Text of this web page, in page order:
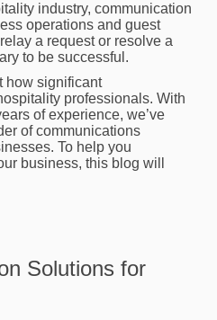
industry, communication
operations and guest
a request or resolve a
to be successful.
how significant
professionals. With
of experience, we’ve
of communications
To help you
business, this blog will
Solutions for